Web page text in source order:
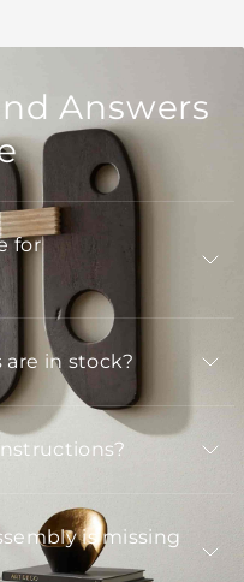
Answers
for
in stock?
is missing